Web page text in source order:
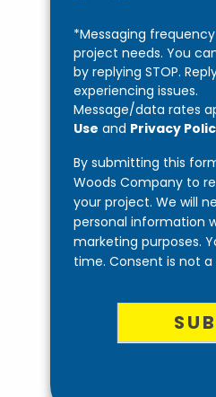
*Messaging
project needs. You
by replying STOP.
experiencing issues.
Message/data rates
Use and Privacy
By submitting this
Woods Company to
your project. We will
personal information
marketing purposes.
time. Consent is not